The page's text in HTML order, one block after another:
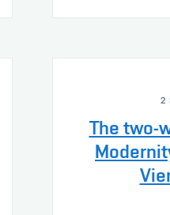
2
The two-